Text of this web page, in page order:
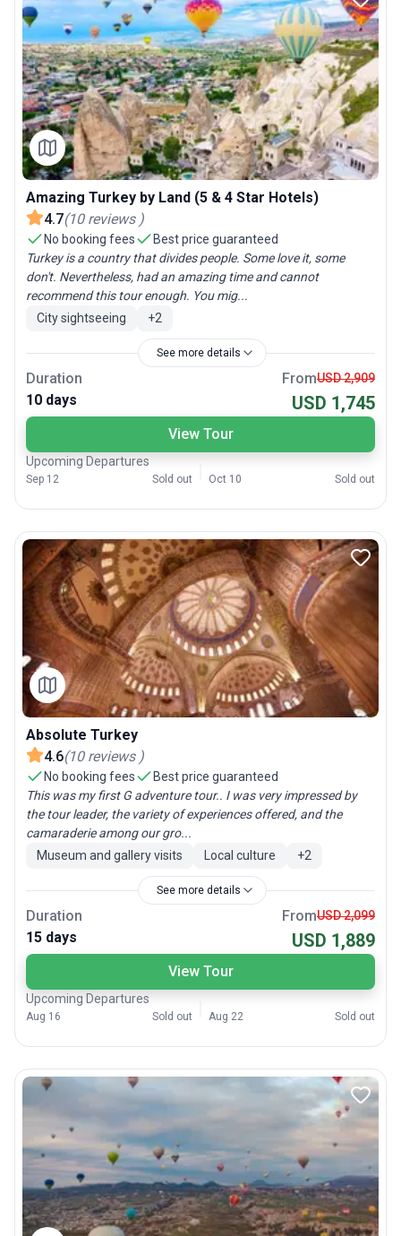
Amazing Turkey by Land (5 & 4 Star Hotels)
4.7(10 reviews )
No booking fees
Best price guaranteed
Turkey is a country that divides people. Some love it, some
don't. Nevertheless, had an amazing time and cannot
recommend this tour enough. You mig...
City sightseeing
+2
See more details
Duration
10 days
FromUSD 2,909
USD 1,745
View Tour
Upcoming Departures
Sep 12 Sold out Oct 10 Sold out
Absolute Turkey
4.6(10 reviews )
No booking fees
Best price guaranteed
This was my first G adventure tour.. I was very impressed by
the tour leader, the variety of experiences offered, and the
camaraderie among our gro...
Museum and gallery visits
Local culture +2
See more details
Duration
15 days
FromUSD 2,099
USD 1,889
View Tour
Upcoming Departures
Aug 16 Sold out Aug 22 Sold out